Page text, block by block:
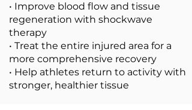
• Improve blood flow and tissue
regeneration with shockwave
therapy
• Treat the entire injured area for a
more comprehensive recovery
• Help athletes return to activity with
stronger, healthier tissue